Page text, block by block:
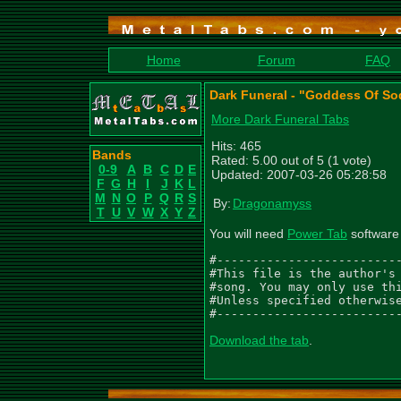
Home Forum FAQ
Bands
0-9
A B C D E
F G H I J K L
M N O P Q R S
T U V W X Y Z
Dark Funeral - "Goddess Of
More Dark Funeral Tabs
Hits: 465
Rated: 5.00 out of 5 (1 vote)
Updated: 2007-03-26 05:28:58
By: Dragonamyss
You will need Power Tab
#This file is the author's
#song. You may only
#Unless specified
Download the tab.